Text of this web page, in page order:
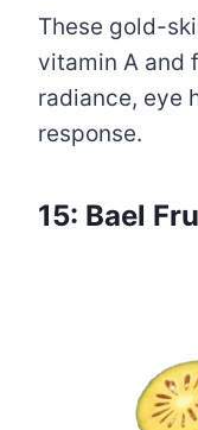
These gold-
vitamin A and
radiance, eye
response.
15: Bael